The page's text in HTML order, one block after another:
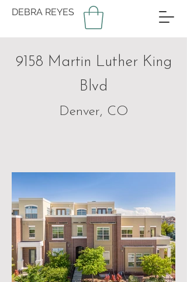
DEBRA REYES
9158 Martin Luther King
Blvd
Denver, CO